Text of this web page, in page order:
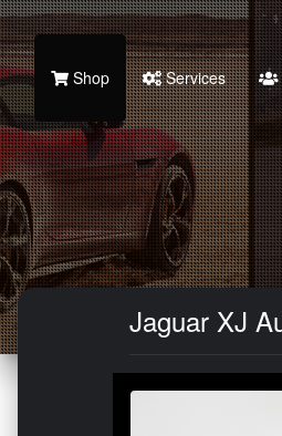
Shop Services
Jaguar XJ